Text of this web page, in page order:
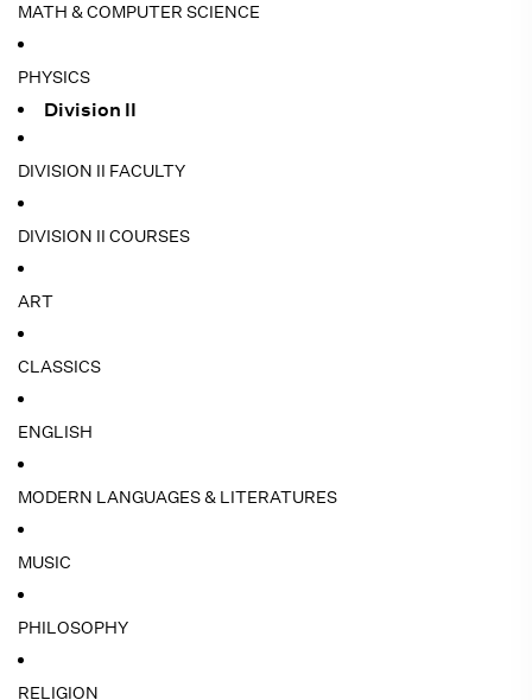
MATH & COMPUTER SCIENCE
PHYSICS
Division II
DIVISION II FACULTY
DIVISION II COURSES
ART
CLASSICS
ENGLISH
MODERN LANGUAGES & LITERATURES
MUSIC
PHILOSOPHY
RELIGION